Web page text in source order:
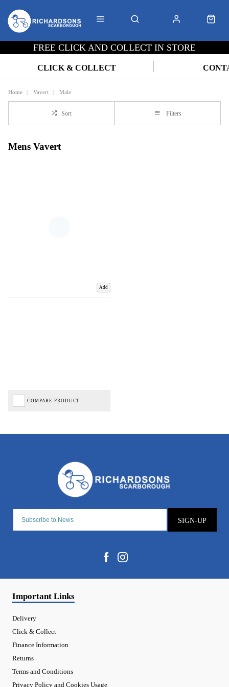
FREE CLICK AND COLLECT IN STORE
CLICK & COLLECT
Home Vavert Male
Sort Filters
Mens Vavert
Add
COMPARE PRODUCT
SIGN-UP
Important Links
Delivery
Click & Collect
Finance Information
Returns
Terms and Conditions
Privacy Policy and Cookies Usage